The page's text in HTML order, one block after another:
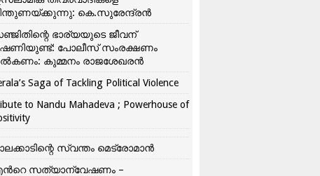
കെ.സുരേന്ദ്രൻ
ഭാര്യയുടെ ജീവന്
പോലീസ് സംരക്ഷണം
കുമ്മനം രാജശേഖരൻ
Saga of Tackling Political Violence
to Nandu Mahadeva ; Powerhouse of
സ്വന്തം മെട്രോമാൻ
സത്യാന്വേഷണം –